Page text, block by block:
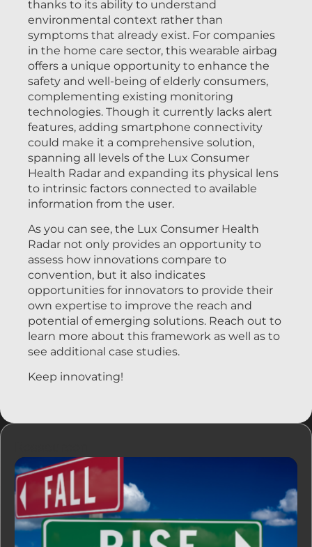
thanks to its ability to understand
environmental context rather than
symptoms that already exist. For companies
in the home care sector, this wearable airbag
offers a unique opportunity to enhance the
safety and well-being of elderly consumers,
complementing existing monitoring
technologies. Though it currently lacks alert
features, adding smartphone connectivity
could make it a comprehensive solution,
spanning all levels of the Lux Consumer
Health Radar and expanding its physical lens
to intrinsic factors connected to available
information from the user.
As you can see, the Lux Consumer Health
Radar not only provides an opportunity to
assess how innovations compare to
convention, but it also indicates
opportunities for innovators to provide their
own expertise to improve the reach and
potential of emerging solutions. Reach out to
learn more about this framework as well as to
see additional case studies.
Keep innovating!